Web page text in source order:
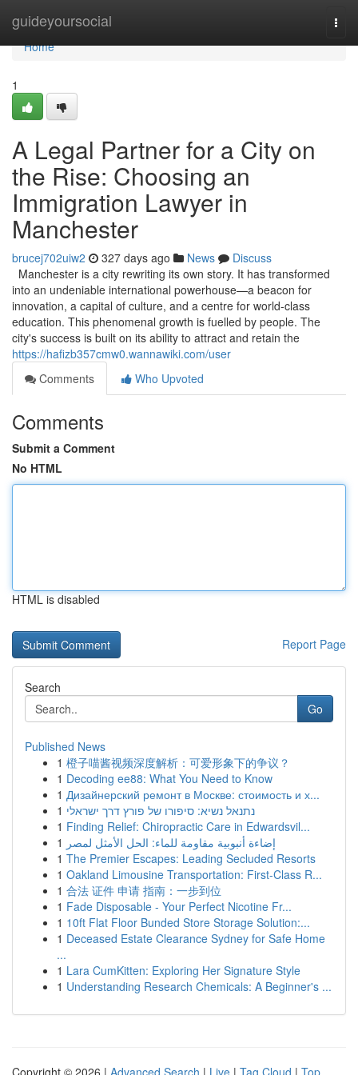
guideyoursocial
Home
Home
1
A Legal Partner for a City on
the Rise: Choosing an
Immigration Lawyer in
Manchester
brucej702uiw2 327 days ago News
Discuss
Manchester is a city rewriting its own story. It has transformed
into an undeniable international powerhouse—a beacon for
innovation, a capital of culture, and a centre for world-class
education. This phenomenal growth is fuelled by people. The
city's success is built on its ability to attract and retain the
https://hafizb357cmw0.wannawiki.com/user
Comments
Who Upvoted
Comments
Submit a Comment
No HTML
HTML is disabled
Report Page
Search
Go
Published News
1 橙子喵酱视频深度解析：可爱形象下的争议？
1 Decoding ee88: What You Need to Know
1 Дизайнерский ремонт в Москве: стоимость и х...
1 נתנאל נשיא: סיפורו של פורץ דרך ישראלי
1 Finding Relief: Chiropractic Care in Edwardsvil...
1 إضاءة أنبوبية مقاومة للماء: الحل الأمثل لمصر
1 The Premier Escapes: Leading Secluded Resorts
1 Oakland Limousine Transportation: First-Class R...
1 合法 证件 申请 指南：一步到位
1 Fade Disposable - Your Perfect Nicotine Fr...
1 10ft Flat Floor Bunded Store Storage Solution:...
1 Deceased Estate Clearance Sydney for Safe Home
...
1 Lara CumKitten: Exploring Her Signature Style
1 Understanding Research Chemicals: A Beginner's ...
Copyright © 2026 | Advanced Search | Live | Tag Cloud | Top